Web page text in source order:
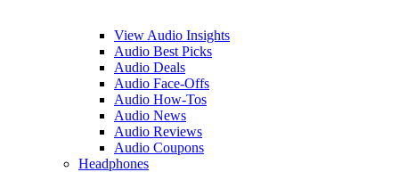
View Audio Insights
Audio Best Picks
Audio Deals
Audio Face-Offs
Audio How-Tos
Audio News
Audio Reviews
Audio Coupons
Headphones